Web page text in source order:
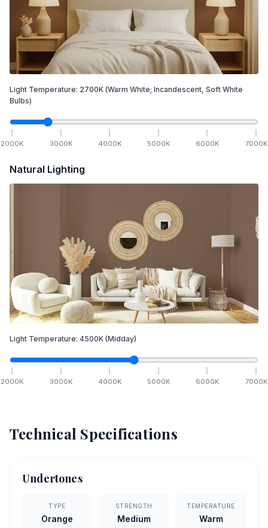
Light Temperature: 2700K (Warm White; Incandescent, Soft White
Bulbs)
2000K 3000K 4000K 5000K 6000K 7000K
Natural Lighting
Light Temperature: 4500K (Midday)
2000K 3000K 4000K 5000K 6000K 7000K
Technical Specifications
Undertones
TYPE
Orange
STRENGTH
Medium
TEMPERATURE
Warm